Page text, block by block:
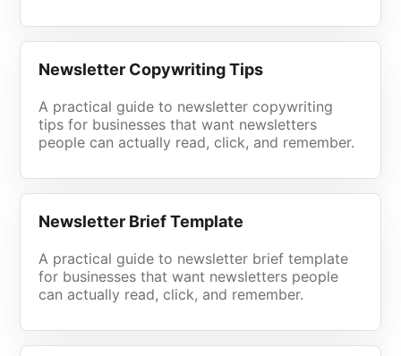
Newsletter Copywriting Tips
A practical guide to newsletter copywriting
tips for businesses that want newsletters
people can actually read, click, and remember.
Newsletter Brief Template
A practical guide to newsletter brief template
for businesses that want newsletters people
can actually read, click, and remember.